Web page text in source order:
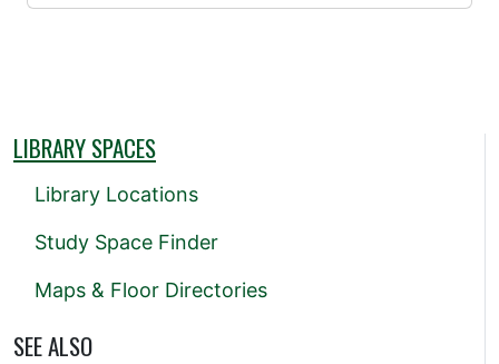
LIBRARY SPACES
Library Locations
Study Space Finder
Maps & Floor Directories
SEE ALSO